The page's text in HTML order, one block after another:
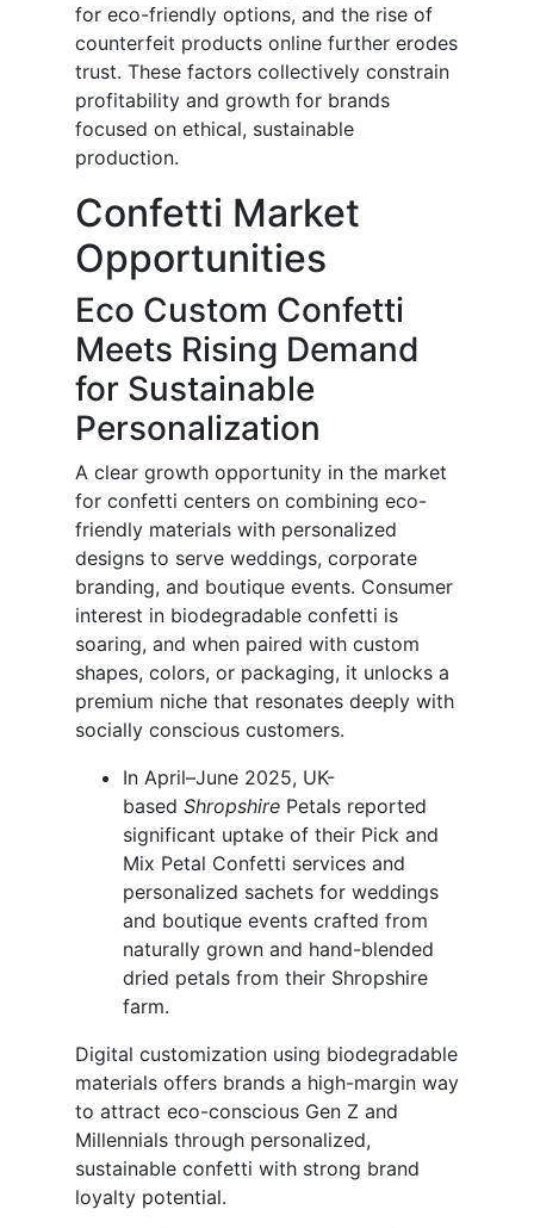
for eco-friendly options, and the rise of
counterfeit products online further erodes
trust. These factors collectively constrain
profitability and growth for brands
focused on ethical, sustainable
production.
Confetti Market
Opportunities
Eco Custom Confetti
Meets Rising Demand
for Sustainable
Personalization
A clear growth opportunity in the market
for confetti centers on combining eco-
friendly materials with personalized
designs to serve weddings, corporate
branding, and boutique events. Consumer
interest in biodegradable confetti is
soaring, and when paired with custom
shapes, colors, or packaging, it unlocks a
premium niche that resonates deeply with
socially conscious customers.
In April–June 2025, UK-
based Shropshire Petals reported
significant uptake of their Pick and
Mix Petal Confetti services and
personalized sachets for weddings
and boutique events crafted from
naturally grown and hand-blended
dried petals from their Shropshire
farm.
Digital customization using biodegradable
materials offers brands a high-margin way
to attract eco-conscious Gen Z and
Millennials through personalized,
sustainable confetti with strong brand
loyalty potential.